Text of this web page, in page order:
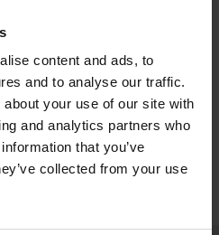
content and ads, to
and to analyse our traffic.
your use of our site with
and analytics partners who
that you’ve
collected from your use
MAP